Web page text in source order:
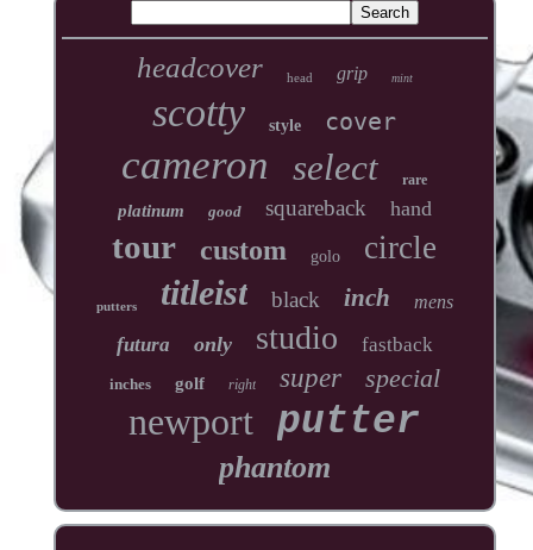
headcover head grip mint
scotty style cover
cameron select rare
platinum good squareback hand
tour custom golo circle
putters titleist black inch mens
futura only studio fastback
inches golf right super special
newport putter
phantom